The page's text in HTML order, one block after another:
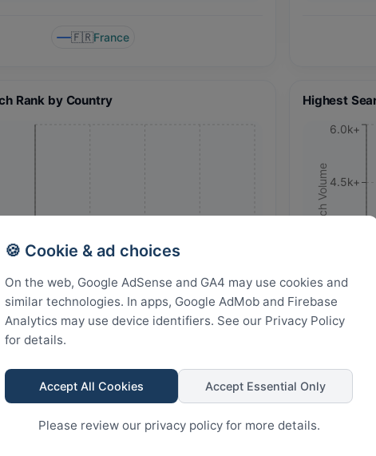
🍪 Cookie & ad choices
On the web, Google AdSense and GA4 may use cookies and
similar technologies. In apps, Google AdMob and Firebase
Analytics may use device identifiers. See our Privacy Policy
for details.
Accept All Cookies Accept Essential Only
Please review our privacy policy for more details.
🇫🇷France
Rank by Country
0
6
12
18
24
Highest
1.5k+
4.5k+
6.0k+
Search Volume